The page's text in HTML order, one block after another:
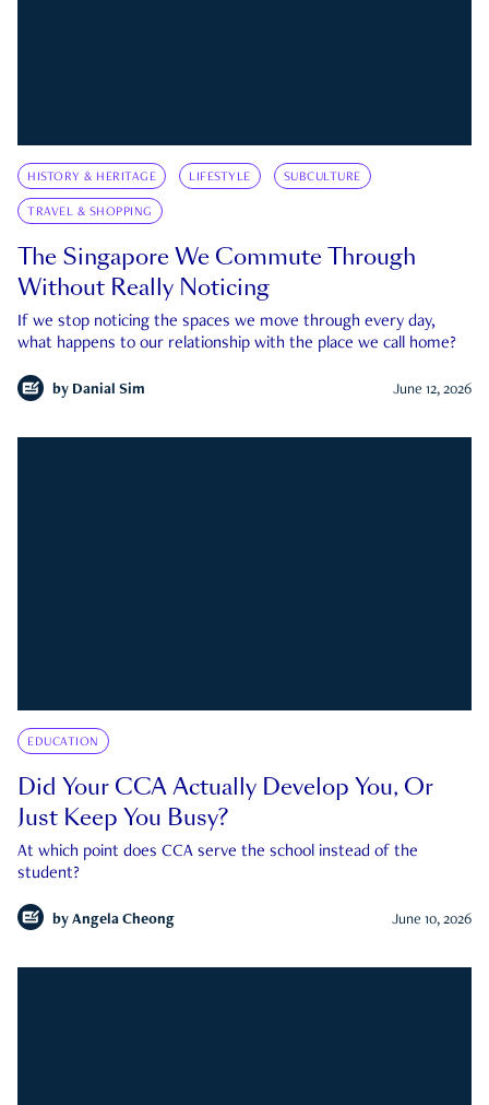
HISTORY & HERITAGE LIFESTYLE SUBCULTURE
TRAVEL & SHOPPING
The Singapore We Commute Through
Without Really Noticing
If we stop noticing the spaces we move through every day,
what happens to our relationship with the place we call home?
by Danial Sim June 12, 2026
EDUCATION
Did Your CCA Actually Develop You, Or
Just Keep You Busy?
At which point does CCA serve the school instead of the
student?
by Angela Cheong June 10, 2026